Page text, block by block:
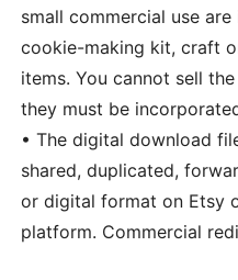
small commercial use
cookie-making kit, craft
items. You cannot sell
they must be
• The digital download
shared, duplicated,
or digital format on Etsy
platform. Commercial